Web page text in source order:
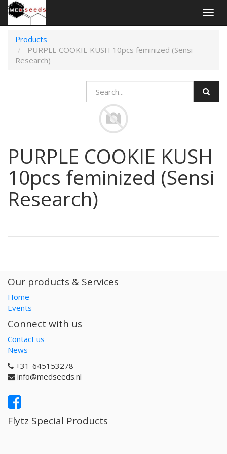
Products
PURPLE COOKIE KUSH 10pcs feminized (Sensi
Research)
PURPLE COOKIE KUSH
10pcs feminized (Sensi
Research)
Our products & Services
Home
Events
Connect with us
Contact us
News
+31-645153278
info@medseeds.nl
Flytz Special Products